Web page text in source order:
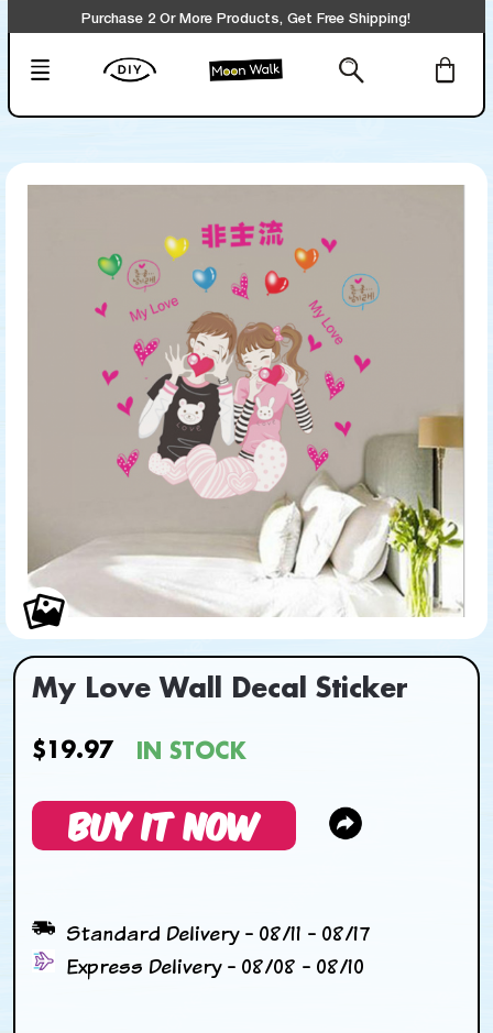
Purchase 2 Or More Products, Get Free Shipping!
My Love Wall Decal Sticker
$19.97 IN STOCK
BUY IT NOW
Standard Delivery - 08/11 - 08/17
Express Delivery - 08/08 - 08/10